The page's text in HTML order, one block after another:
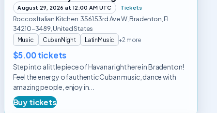
August 29, 2026 at 12:00 AM UTC Tickets
Roccos Italian Kitchen. 3561 53rd Ave W, Bradenton, FL
34210-3489, United States
Music CubanNight LatinMusic +2 more
$5.00 tickets
Step into a little piece of Havana right here in Bradenton!
Feel the energy of authentic Cuban music, dance with
amazing people, enjoy in...
Buy tickets